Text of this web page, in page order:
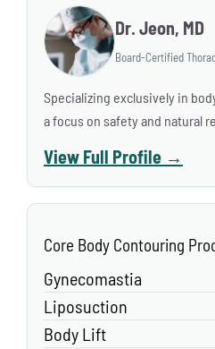
Dr. Jeon, MD
Board-Certified
Specializing exclusively in
a focus on safety and natural
View Full Profile →
Core Body Contouring
Gynecomastia
Liposuction
Body Lift